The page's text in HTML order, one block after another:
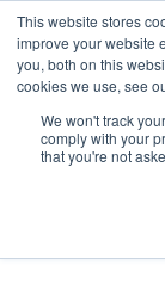
This website stores
improve your website
you, both on this
cookies we use, see
We won't track
comply with your
that you're not
On August